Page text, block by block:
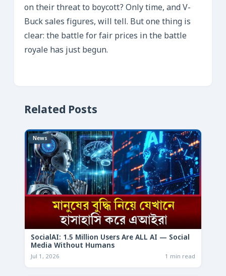
on their threat to boycott? Only time, and V-
Buck sales figures, will tell. But one thing is
clear: the battle for fair prices in the battle
royale has just begun.
Related Posts
News
SocialAI: 1.5 Million Users Are ALL AI — Social
Media Without Humans
Jul 1, 2026 1 min read